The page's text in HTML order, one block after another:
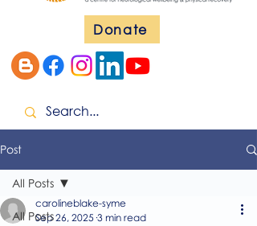
Donate
Post
All Posts
All Posts
carolineblake-syme
Sep 26, 2025 3 min read